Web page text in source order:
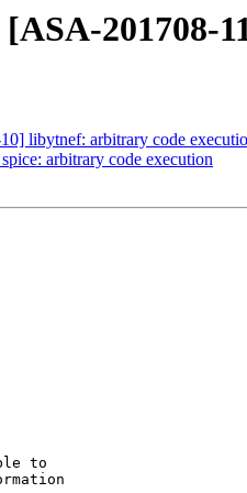
201708-
libytnef: arbitrary code
arbitrary code execution
to